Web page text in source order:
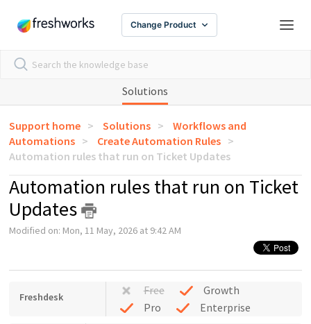
Change Product
Solutions
Support home Solutions
Workflows and
Automations
Create Automation Rules
Automation rules that run on Ticket Updates
Automation rules that run on Ticket
Updates
Modified on: Mon, 11 May, 2026 at 9:42 AM
Freshdesk Free
Growth
Pro
Enterprise